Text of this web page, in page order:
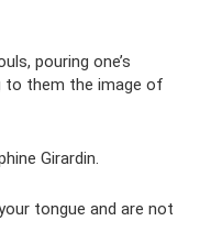
pouring one’s
to them the image of
Girardin.
tongue and are not